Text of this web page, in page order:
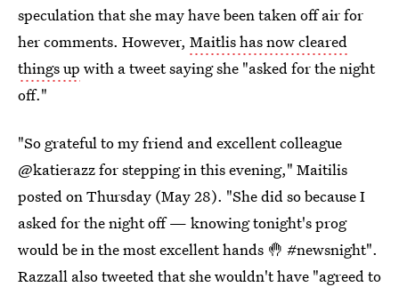
speculation that she may have been taken off air for
her comments. However, Maitlis has now cleared
things up with a tweet saying she "asked for the night
off."
"So grateful to my friend and excellent colleague
@katierazz for stepping in this evening," Maitilis
posted on Thursday (May 28). "She did so because I
asked for the night off — knowing tonight's prog
would be in the most excellent hands 🤚 #newsnight".
Razzall also tweeted that she wouldn't have "agreed to